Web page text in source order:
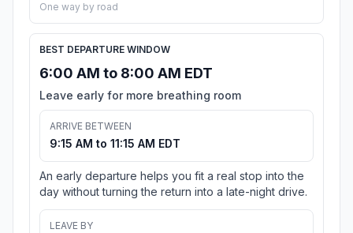
One way by road
BEST DEPARTURE WINDOW
6:00 AM to 8:00 AM EDT
Leave early for more breathing room
ARRIVE BETWEEN
9:15 AM to 11:15 AM EDT
An early departure helps you fit a real stop into the
day without turning the return into a late-night drive.
LEAVE BY